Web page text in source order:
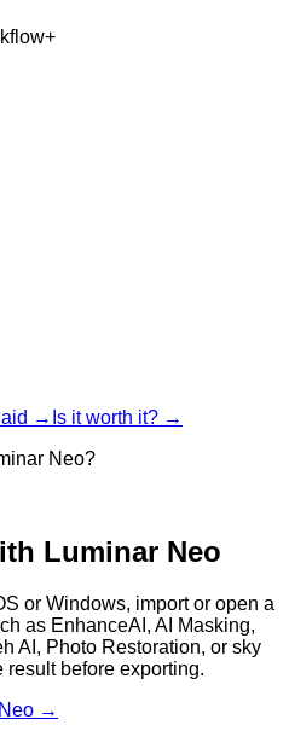
+
→ Is it worth it? →
Neo?
Luminar Neo
or Windows, import or open a
as EnhanceAI, AI Masking,
AI, Photo Restoration, or sky
result before exporting.
→